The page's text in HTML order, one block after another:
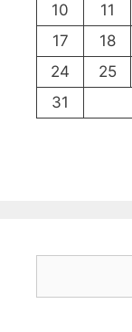
10
11
17
18
24
25
31